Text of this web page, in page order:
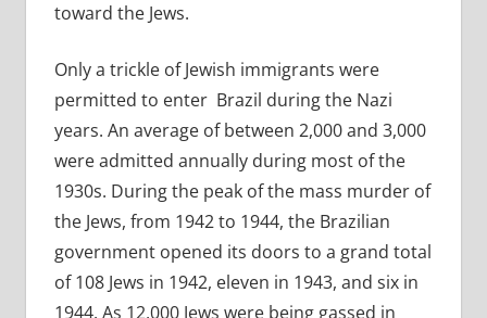
toward the Jews.
Only a trickle of Jewish immigrants were
permitted to enter Brazil during the Nazi
years. An average of between 2,000 and 3,000
were admitted annually during most of the
1930s. During the peak of the mass murder of
the Jews, from 1942 to 1944, the Brazilian
government opened its doors to a grand total
of 108 Jews in 1942, eleven in 1943, and six in
1944. As 12,000 Jews were being gassed in